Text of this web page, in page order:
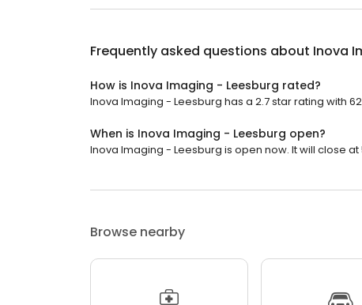
Frequently asked questions about Inova
How is Inova Imaging - Leesburg rated?
Inova Imaging - Leesburg has a 2.7 star rating with
When is Inova Imaging - Leesburg open?
Inova Imaging - Leesburg is open now. It will close at
Browse nearby